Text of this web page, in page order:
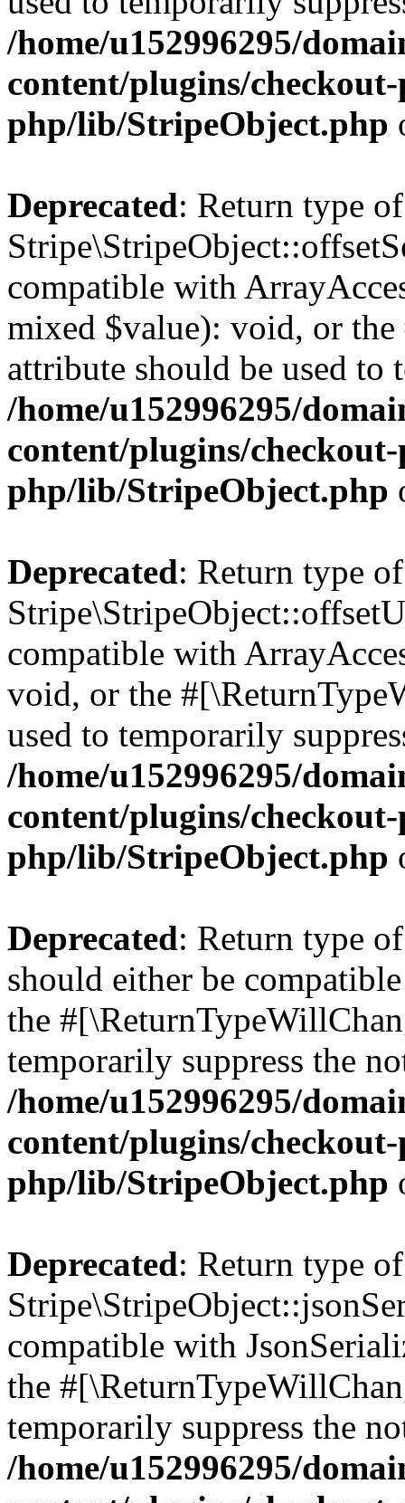
/home/u152996295/
content/plugins/
php/lib/StripeObject.php
Deprecated: Return type of
compatible with
mixed $value): void, or
attribute should be used to
/home/u152996295/
content/plugins/
php/lib/StripeObject.php
Deprecated: Return type of
compatible with
void, or the
used to temporarily
/home/u152996295/
content/plugins/
php/lib/StripeObject.php
Deprecated: Return type
should either be
the
temporarily suppress the
/home/u152996295/
content/plugins/
php/lib/StripeObject.php
Deprecated: Return type of
compatible with
the
temporarily suppress the
/home/u152996295/